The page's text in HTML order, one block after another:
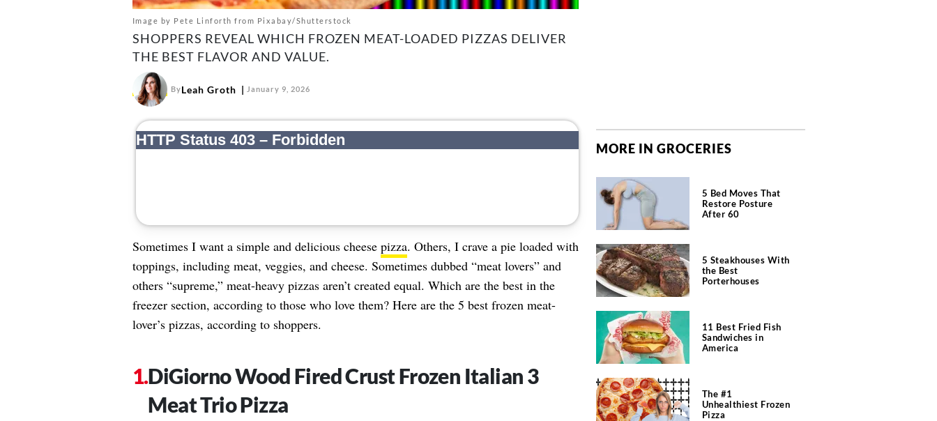
Image by Pete Linforth from Pixabay/Shutterstock
SHOPPERS REVEAL WHICH FROZEN MEAT-LOADED PIZZAS DELIVER
THE BEST FLAVOR AND VALUE.
ByLeah Groth January 9, 2026
Sometimes I want a simple and delicious cheese pizza. Others, I crave a pie loaded with
toppings, including meat, veggies, and cheese. Sometimes dubbed “meat lovers” and
others “supreme,” meat-heavy pizzas aren’t created equal. Which are the best in the
freezer section, according to those who love them? Here are the 5 best frozen meat-
lover’s pizzas, according to shoppers.
DiGiorno Wood Fired Crust Frozen Italian 3
Meat Trio Pizza
MORE IN GROCERIES
5 Bed Moves That
Restore Posture
After 60
5 Steakhouses With
the Best
Porterhouses
11 Best Fried Fish
Sandwiches in
America
The #1
Unhealthiest Frozen
Pizza